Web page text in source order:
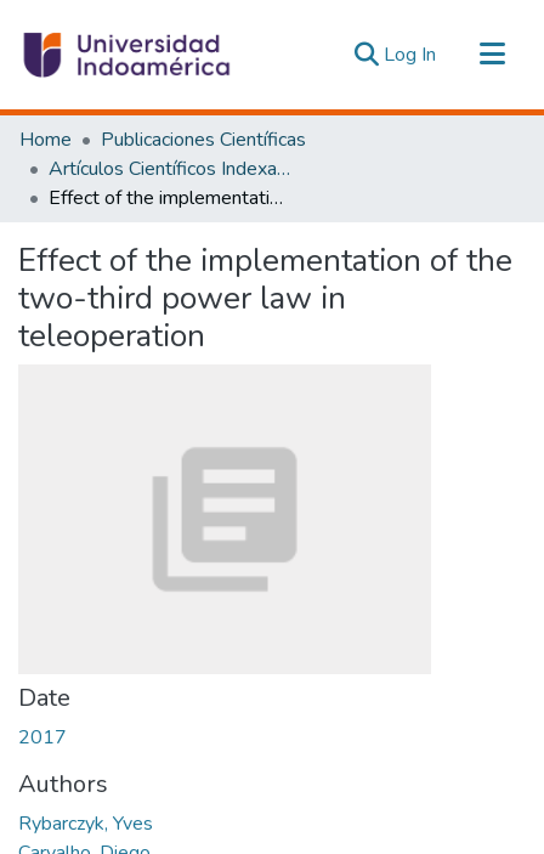
Log In (current)
Communities & Collections
All of DSpace
Statistics
Home
Publicaciones Científicas
Artículos Científicos Indexados
Effect of the implementation of the two-third power law in teleoperation
Effect of the implementation of the
two-third power law in
teleoperation
Date
2017
Authors
Rybarczyk, Yves